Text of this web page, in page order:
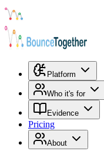
Platform
Who it's for
Evidence
Pricing
About